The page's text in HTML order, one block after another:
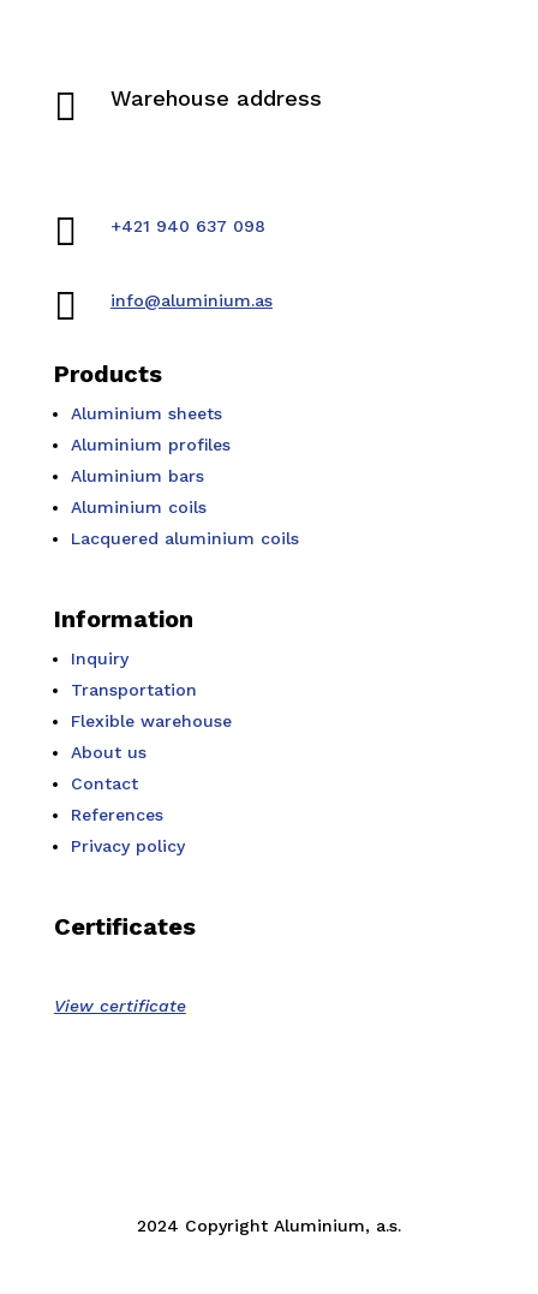
 Warehouse address
 +421 940 637 098
 info@aluminium.as
Products
Aluminium sheets
Aluminium profiles
Aluminium bars
Aluminium coils
Lacquered aluminium coils
Information
Inquiry
Transportation
Flexible warehouse
About us
Contact
References
Privacy policy
Certificates
View certificate
2024 Copyright Aluminium, a.s.